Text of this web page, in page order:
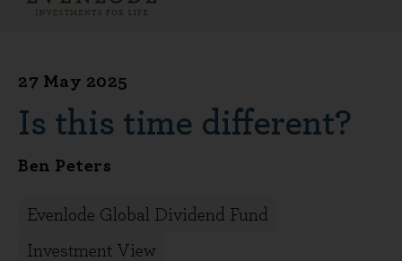
27 May 2025
Is this time different?
Ben Peters
Evenlode Global Dividend Fund
Investment View